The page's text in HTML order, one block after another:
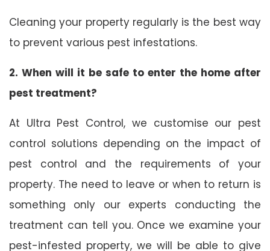
Cleaning your property regularly is the best way
to prevent various pest infestations.
2. When will it be safe to enter the home after
pest treatment?
At Ultra Pest Control, we customise our pest
control solutions depending on the impact of
pest control and the requirements of your
property. The need to leave or when to return is
something only our experts conducting the
treatment can tell you. Once we examine your
pest-infested property, we will be able to give